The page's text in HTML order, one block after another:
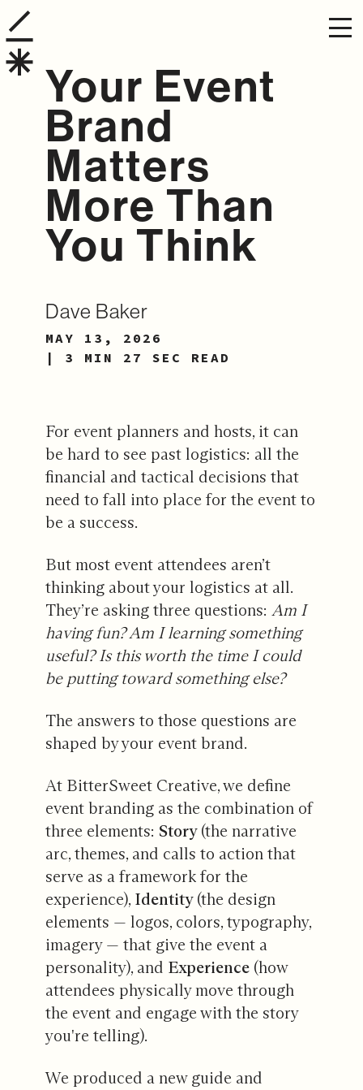
Your Event
Brand
Matters
More Than
You Think
Dave Baker
MAY 13, 2026
| 3 MIN 27 SEC READ
For event planners and hosts, it can
be hard to see past logistics: all the
financial and tactical decisions that
need to fall into place for the event to
be a success.
But most event attendees aren’t
thinking about your logistics at all.
They’re asking three questions: Am I
having fun? Am I learning something
useful? Is this worth the time I could
be putting toward something else?
The answers to those questions are
shaped by your event brand.
At BitterSweet Creative, we define
event branding as the combination of
three elements: Story(the narrative
arc, themes, and calls to action that
serve as a framework for the
experience), Identity(the design
elements — logos, colors, typography,
imagery — that give the event a
personality), and Experience (how
attendees physically move through
the event and engage with the story
you're telling).
We produced a new guide and